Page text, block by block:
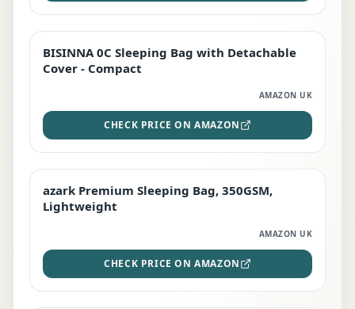
TOP RATED
BISINNA 0C Sleeping Bag with Detachable
Cover - Compact
AMAZON UK
CHECK PRICE ON AMAZON
PREMIUM
azark Premium Sleeping Bag, 350GSM,
Lightweight
AMAZON UK
CHECK PRICE ON AMAZON